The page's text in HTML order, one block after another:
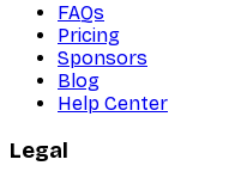
FAQs
Pricing
Sponsors
Blog
Help Center
Legal